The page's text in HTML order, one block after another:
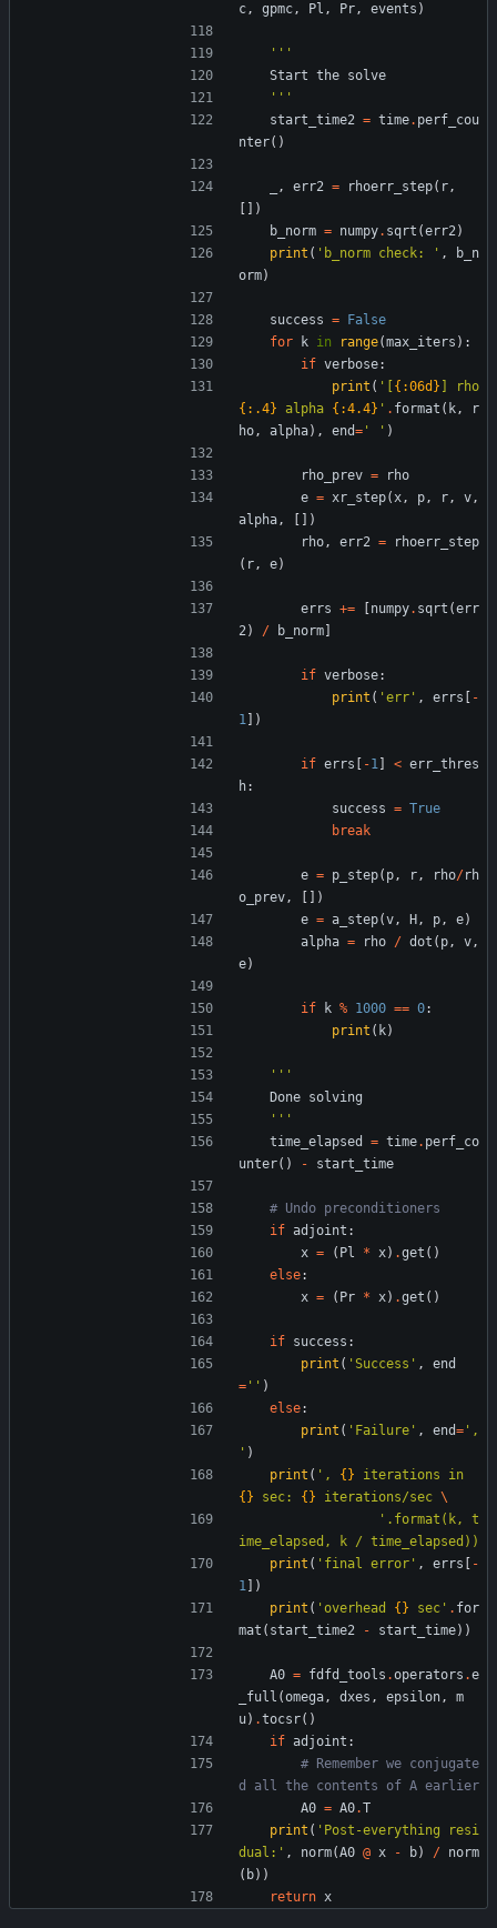
c, gpmc, Pl , Pr, events )
'''
Start the solve
'''
start_time2 = time. perf_cou
nter( )
, err2 = rhoerr_step( r,
)
b_norm = numpy. sqrt (err2)
print ( ' b_norm check: ' ,
b_n
orm)
success =
False
for
k in range(max_iters ) :
if verbose:
print ( ' {:06d}
{:.4} alpha {:4.4} ' . format ( k,
r
ho, alpha) , end= ' ' )
rho_prev =
rho
e = xr_step(x, p, r, v,
alpha,
)
rho, err2 =
rhoerr_step
( r, e)
errs += numpy. sqrt (err
2) / b_norm
if verbose:
print ( ' err ' , errs
-
1
)
if errs -1 < err_thres
h:
success = True
break
e = p_step( p, r, rho/rh
o_prev,
)
e = a_step(v, H , p, e)
alpha = rho / dot ( p, v,
e)
if k % 1000 == 0:
print ( k)
'''
Done solving
'''
time_elapsed
= time. perf_co
unter( ) - start_time
# Undo preconditioners
if adjoint :
x = ( Pl * x) .get ( )
else:
x = ( Pr * x) .get ( )
if success :
print ( ' Success ' ,
end
= ' ' )
else:
print ( ' Failure ' , end= '
' )
print ( ' , {}
{} sec: {} iterations/sec
' .format(k, t
ime_elapsed, k / time_elapsed))
print ( ' final error ' , errs
-
1
)
print ( ' overhead {} sec ' . for
mat ( start_time2 - start_time) )
A0 = fdfd_tools .operators .e
_full (omega, dxes , epsilon,
m
u) .tocsr( )
if adjoint :
# Remember we conjugate
d all the contents of A earlier
A0 = A0.T
print ( ' Post-everything resi
dual: ' , norm(A0 @ x - b) / norm
( b) )
return x